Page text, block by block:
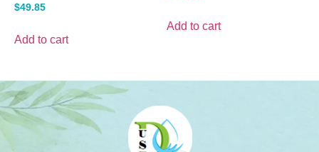
$49.85
Add to cart
Add to cart